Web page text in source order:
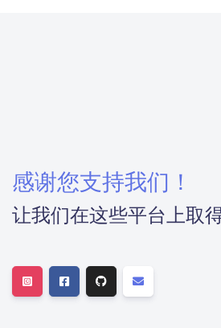
感谢您支持我们！
让我们在这些平台上取得